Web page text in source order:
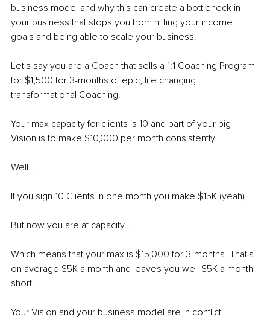
business model and why this can create a bottleneck in
your business that stops you from hitting your income
goals and being able to scale your business.
Let's say you are a Coach that sells a 1:1 Coaching Program
for $1,500 for 3-months of epic, life changing
transformational Coaching.
Your max capacity for clients is 10 and part of your big
Vision is to make $10,000 per month consistently.
Well...
If you sign 10 Clients in one month you make $15K (yeah)
But now you are at capacity…
Which means that your max is $15,000 for 3-months. That's
on average $5K a month and leaves you well $5K a month
short.
Your Vision and your business model are in conflict!